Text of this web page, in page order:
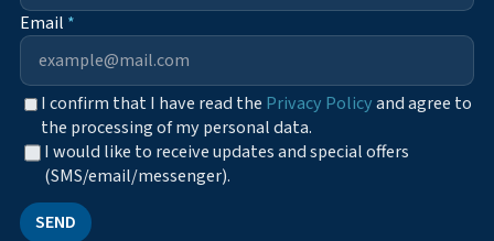
Email *
I confirm that I have read the Privacy Policyand agree to
the processing of my personal data.
I would like to receive updates and special offers
(SMS/email/messenger).
SEND